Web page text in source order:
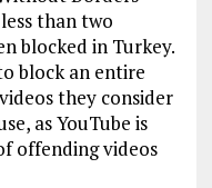
than two
blocked in Turkey.
block an entire
they consider
as YouTube is
offending videos